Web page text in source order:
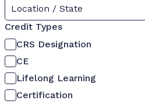
Location / State
Credit Types
CRS Designation
CE
Lifelong Learning
Certification